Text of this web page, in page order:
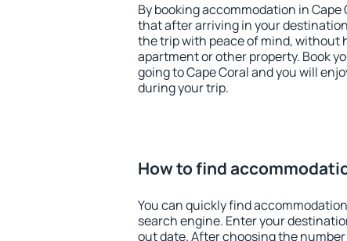
By booking accommodation in Cape
that after arriving in your
the trip with peace of mind, without
apartment or other property. Book
going to Cape Coral and you will
during your trip.
How to find
You can quickly find
search engine. Enter your
out date. After choosing the